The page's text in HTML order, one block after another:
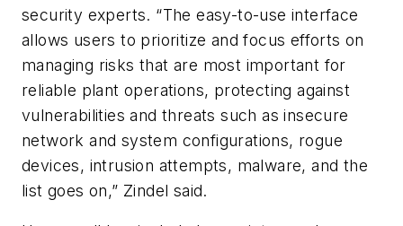
security experts. “The easy-to-use interface
allows users to prioritize and focus efforts on
managing risks that are most important for
reliable plant operations, protecting against
vulnerabilities and threats such as insecure
network and system configurations, rogue
devices, intrusion attempts, malware, and the
list goes on,” Zindel said.